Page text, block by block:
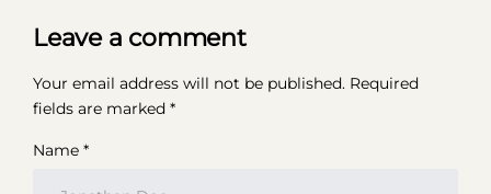
Leave a comment
Your email address will not be published. Required
fields are marked *
Name *